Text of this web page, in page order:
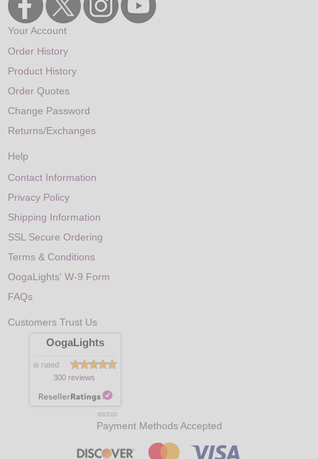
Your Account
Order History
Product History
Order Quotes
Change Password
Returns/Exchanges
Help
Contact Information
Privacy Policy
Shipping Information
SSL Secure Ordering
Terms & Conditions
OogaLights' W-9 Form
FAQs
Customers Trust Us
OogaLights
is rated
300 reviews
8/8/2026
Payment Methods Accepted